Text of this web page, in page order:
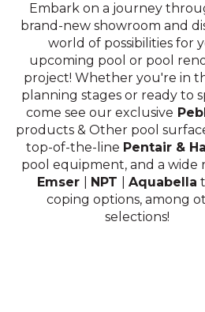
Embark on a journey
brand-new showroom and
world of possibilities for
upcoming pool or pool
project! Whether you're in
planning stages or ready to
come see our exclusive
products & Other pool
top-of-the-line Pentair &
pool equipment, and a wide
Emser
NPT Aquabella
coping options, among
selections!